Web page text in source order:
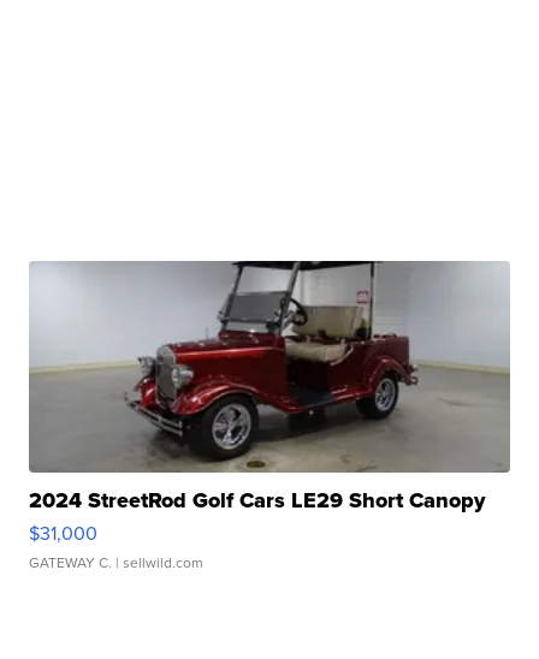
2024 StreetRod Golf Cars LE29 Short Canopy
$31,000
GATEWAY C. | sellwild.com